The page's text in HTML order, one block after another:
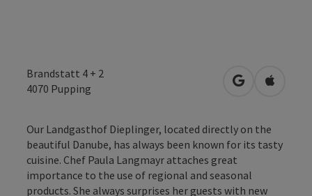
Brandstatt 4 + 2
4070 Pupping open inOpen in
Our Landgasthof Dieplinger, located directly on the
beautiful Danube, has always been known for its tasty
cuisine. Chef Paula Langmayr attaches great
importance to the use of regional and seasonal
products. She always surprises her guests with new